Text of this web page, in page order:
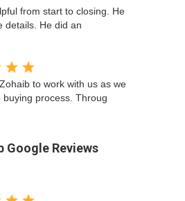
from start to closing. He
details. He did an
to work with us as we
process. Throug
Google Reviews